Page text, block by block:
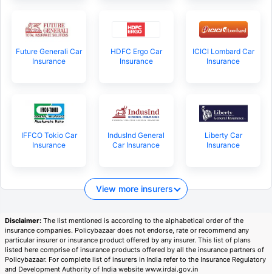
Future Generali Car
Insurance
HDFC Ergo Car
Insurance
ICICI Lombard Car
Insurance
IFFCO Tokio Car
Insurance
IndusInd General
Car Insurance
Liberty Car
Insurance
View more insurers
Disclaimer: The list mentioned is according to the alphabetical order of the
insurance companies. Policybazaar does not endorse, rate or recommend any
particular insurer or insurance product offered by any insurer. This list of plans
listed here comprise of insurance products offered by all the insurance partners of
Policybazaar. For complete list of insurers in India refer to the Insurance Regulatory
and Development Authority of India website www.irdai.gov.in